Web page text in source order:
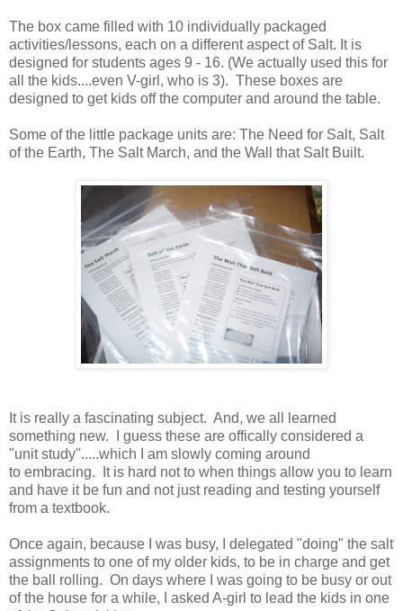
The box came filled with 10 individually packaged
activities/lessons, each on a different aspect of Salt. It is
designed for students ages 9 - 16. (We actually used this for
all the kids....even V-girl, who is 3). These boxes are
designed to get kids off the computer and around the table.
Some of the little package units are: The Need for Salt, Salt
of the Earth, The Salt March, and the Wall that Salt Built.
It is really a fascinating subject. And, we all learned
something new. I guess these are offically considered a
"unit study".....which I am slowly coming around
to embracing. It is hard not to when things allow you to learn
and have it be fun and not just reading and testing yourself
from a textbook.
Once again, because I was busy, I delegated "doing" the salt
assignments to one of my older kids, to be in charge and get
the ball rolling. On days where I was going to be busy or out
of the house for a while, I asked A-girl to lead the kids in one